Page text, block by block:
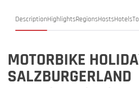
DescriptionHighlightsRegionsHostsHotels
MOTORBIKE
SALZBURGERLAND